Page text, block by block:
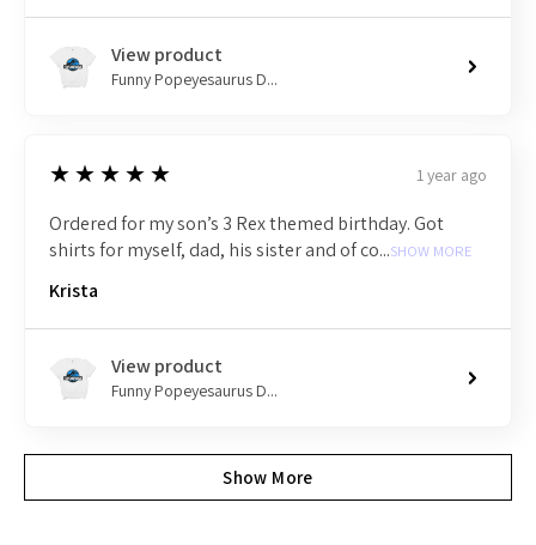
View product
Funny Popeyesaurus D...
5
★★★★★ 1 year ago
Ordered for my son’s 3 Rex themed birthday. Got
shirts for myself, dad, his sister and of co...SHOW MORE
Krista
View product
Funny Popeyesaurus D...
Show More